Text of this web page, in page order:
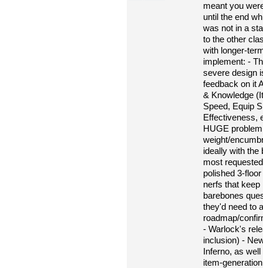
meant you
until the end
was not in a
to the other
with longer-
implement: -
severe design
feedback on it
& Knowledge
Speed, Equip
Effectiveness,
HUGE
weight/
ideally with
most
polished 3-
nerfs that
barebones
they'd need to
roadmap/
- Warlock's
inclusion) -
Inferno, as
item-